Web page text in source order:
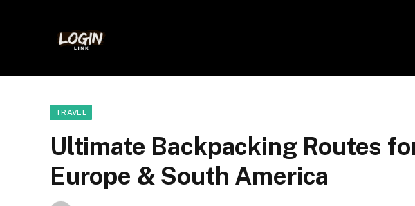
TRAVEL
Ultimate Backpacking Routes
Europe & South America